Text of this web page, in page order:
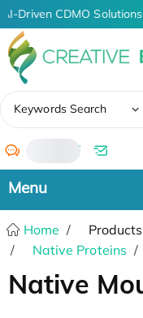
AI-Driven CDMO
Keywords Search
/
Home Products
Native Proteins
Native